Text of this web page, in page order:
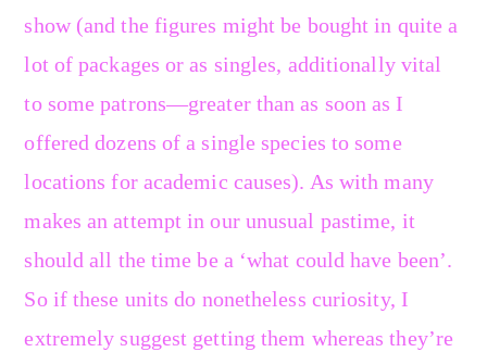
show (and the figures might be bought in quite a
lot of packages or as singles, additionally vital
to some patrons—greater than as soon as I
offered dozens of a single species to some
locations for academic causes). As with many
makes an attempt in our unusual pastime, it
should all the time be a ‘what could have been’.
So if these units do nonetheless curiosity, I
extremely suggest getting them whereas they’re